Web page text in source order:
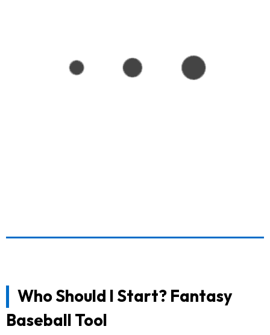
Who Should I Start? Fantasy
Baseball Tool